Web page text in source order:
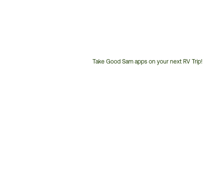
Take Good Sam apps on your next RV Trip!